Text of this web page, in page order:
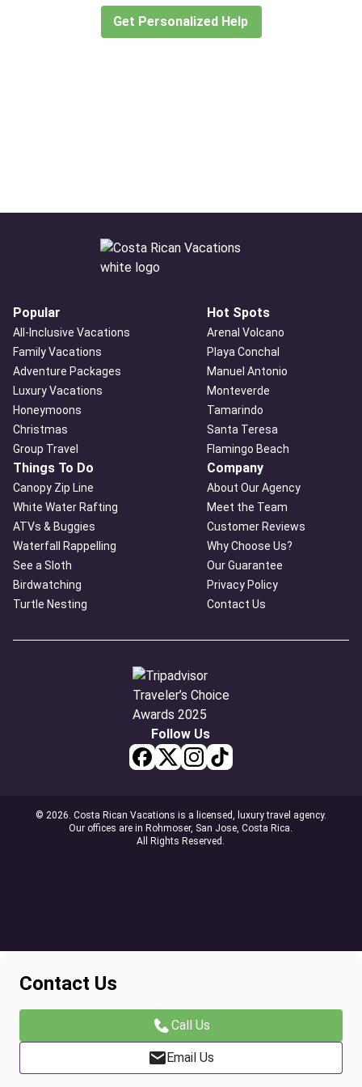
Get Personalized Help
Popular
All-Inclusive Vacations
Family Vacations
Adventure Packages
Luxury Vacations
Honeymoons
Christmas
Group Travel
Hot Spots
Arenal Volcano
Playa Conchal
Manuel Antonio
Monteverde
Tamarindo
Santa Teresa
Flamingo Beach
Things To Do
Canopy Zip Line
White Water Rafting
ATVs & Buggies
Waterfall Rappelling
See a Sloth
Birdwatching
Turtle Nesting
Company
About Our Agency
Meet the Team
Customer Reviews
Why Choose Us?
Our Guarantee
Privacy Policy
Contact Us
Follow Us
© 2026. Costa Rican Vacations is a licensed, luxury travel agency.
Our offices are in Rohmoser, San Jose, Costa Rica.
All Rights Reserved.
Contact Us
Call Us
Email Us